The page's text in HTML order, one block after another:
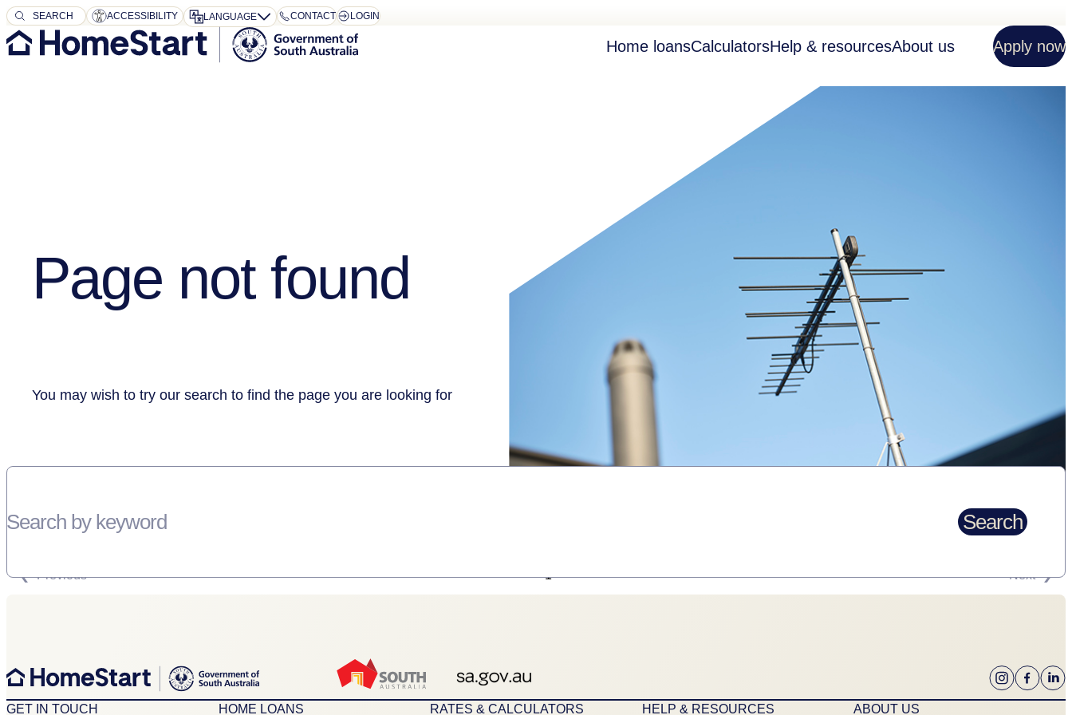
SEARCH
SEARCH ACCESSIBILITY LANGUAGE CONTACT LOGIN
Home loansCalculatorsHelp & resourcesAbout us Apply now
Page not found
You may wish to try our search to find the page you are looking for
Search by keyword Search
Previous 1 Next
GET IN TOUCH HOME LOANS RATES & CALCULATORS HELP & RESOURCES ABOUT US